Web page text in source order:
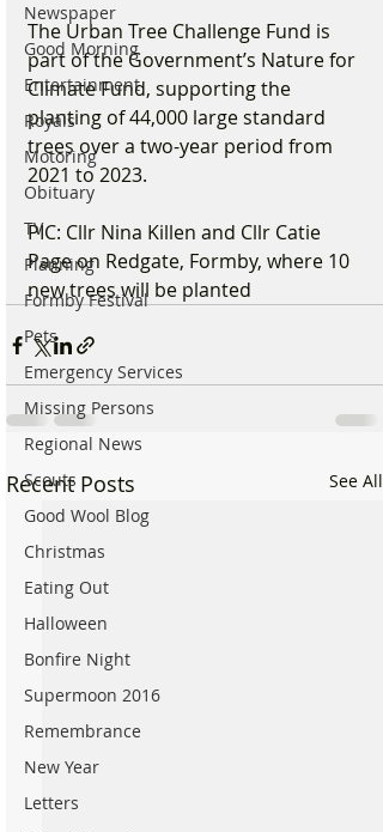
Newspaper
Good Morning
Entertainment
Royals
Motoring
Obituary
TV
Planning
Formby Festival
Pets
Emergency Services
Missing Persons
Regional News
Scouts
Good Wool Blog
Christmas
Eating Out
Halloween
Bonfire Night
Supermoon 2016
Remembrance
New Year
Letters
The Urban Tree Challenge Fund is
part of the Government’s Nature for
Climate Fund, supporting the
planting of 44,000 large standard
trees over a two-year period from
2021 to 2023.
PIC: Cllr Nina Killen and Cllr Catie
Page on Redgate, Formby, where 10
new trees will be planted
Recent Posts See All